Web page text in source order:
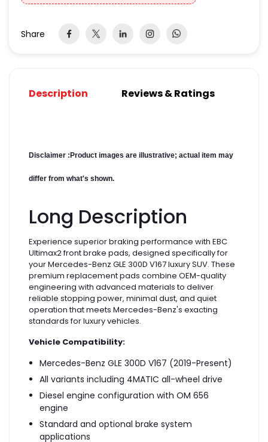
Share
Description Reviews & Ratings
Disclaimer : Product images are illustrative; actual item may
differ from what's shown.
Long Description
Experience superior braking performance with EBC
Ultimax2 front brake pads, designed specifically for
your Mercedes-Benz GLE 300D V167 luxury SUV. These
premium replacement pads combine OEM-quality
engineering with advanced materials to deliver
reliable stopping power, minimal dust, and quiet
operation that meets Mercedes-Benz's exacting
standards for luxury vehicles.
Vehicle Compatibility:
Mercedes-Benz GLE 300D V167 (2019-Present)
All variants including 4MATIC all-wheel drive
Diesel engine configuration with OM 656
engine
Standard and optional brake system
applications